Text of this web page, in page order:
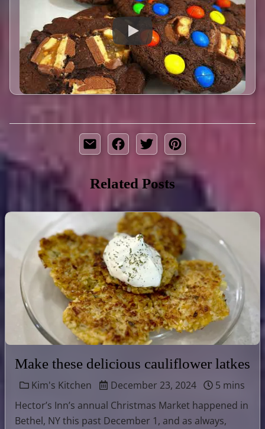
Related Posts
Make these delicious cauliflower latkes
Kim's Kitchen December 23, 2024
5 mins
Hector’s Inn’s annual Christmas Market happened in
Bethel, NY this past December 1, and as always,